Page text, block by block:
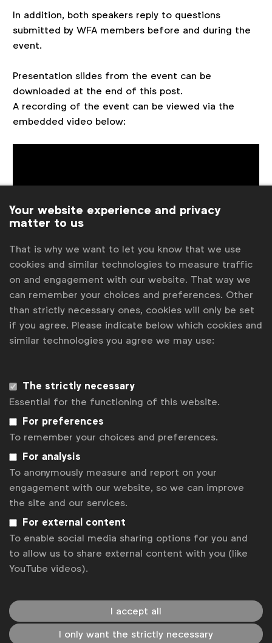
In addition, both speakers reply to questions
submitted by WFA members before and during the
event.
Presentation slides from the event can be
downloaded at the end of this post.
A recording of the event can be viewed via the
embedded video below:
Associated files
pdf
WFA Spotlight - How to win the hearts of
GenZ in 2021.pdf
Tags:
Marketing strategy Social media marketing
Influencer marketing
Agencies & partners
Related posts
6 lessons on transforming for real effectiveness
Most brands admit they fail to deliver consistent creative
excellence
WFA launches Creator Forum
India to the world. Highlights from WFA’s Forum Connect
Mumbai
Contact us
Your website experience and privacy
matter to us
That is why we want to let you know that we use
cookies and similar technologies to measure traffic
on and engagement with our website. That way we
can remember your choices and preferences. Other
than strictly necessary ones, cookies will only be set
if you agree. Please indicate below which cookies and
similar technologies you agree we may use:
The strictly necessary
Essential for the functioning of this website.
For preferences
To remember your choices and preferences.
For analysis
To anonymously measure and report on your
engagement with our website, so we can improve
the site and our services.
For external content
To enable social media sharing options for you and
to allow us to share external content with you (like
YouTube videos).
I accept all
I only want the strictly necessary